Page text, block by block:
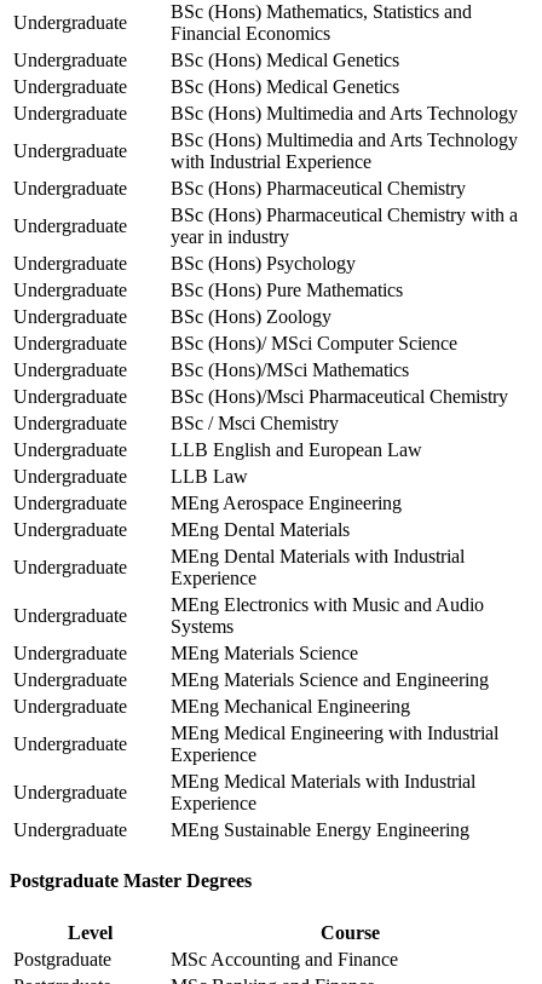
Undergraduate
BSc (Hons) Mathematics, Statistics and
Financial Economics
Undergraduate
BSc (Hons) Medical Genetics
Undergraduate
BSc (Hons) Medical Genetics
Undergraduate
BSc (Hons) Multimedia and Arts Technology
Undergraduate
BSc (Hons) Multimedia and Arts Technology
with Industrial Experience
Undergraduate
BSc (Hons) Pharmaceutical Chemistry
Undergraduate
BSc (Hons) Pharmaceutical Chemistry with a
year in industry
Undergraduate
BSc (Hons) Psychology
Undergraduate
BSc (Hons) Pure Mathematics
Undergraduate
BSc (Hons) Zoology
Undergraduate
BSc (Hons)/ MSci Computer Science
Undergraduate
BSc (Hons)/MSci Mathematics
Undergraduate
BSc (Hons)/Msci Pharmaceutical Chemistry
Undergraduate
BSc / Msci Chemistry
Undergraduate
LLB English and European Law
Undergraduate
LLB Law
Undergraduate
MEng Aerospace Engineering
Undergraduate
MEng Dental Materials
Undergraduate
MEng Dental Materials with Industrial
Experience
Undergraduate
MEng Electronics with Music and Audio
Systems
Undergraduate
MEng Materials Science
Undergraduate
MEng Materials Science and Engineering
Undergraduate
MEng Mechanical Engineering
Undergraduate
MEng Medical Engineering with Industrial
Experience
Undergraduate
MEng Medical Materials with Industrial
Experience
Undergraduate
MEng Sustainable Energy Engineering
Postgraduate Master Degrees
Level
Course
Postgraduate
MSc Accounting and Finance